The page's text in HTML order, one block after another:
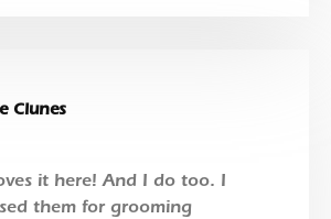
Clunes
it here! And I do too. I
them for grooming